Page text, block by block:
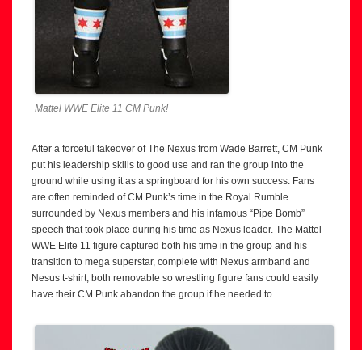
Mattel WWE Elite 11 CM Punk!
After a forceful takeover of The Nexus from Wade Barrett, CM Punk
put his leadership skills to good use and ran the group into the
ground while using it as a springboard for his own success. Fans
are often reminded of CM Punk’s time in the Royal Rumble
surrounded by Nexus members and his infamous “Pipe Bomb”
speech that took place during his time as Nexus leader. The Mattel
WWE Elite 11 figure captured both his time in the group and his
transition to mega superstar, complete with Nexus armband and
Nesus t-shirt, both removable so wrestling figure fans could easily
have their CM Punk abandon the group if he needed to.